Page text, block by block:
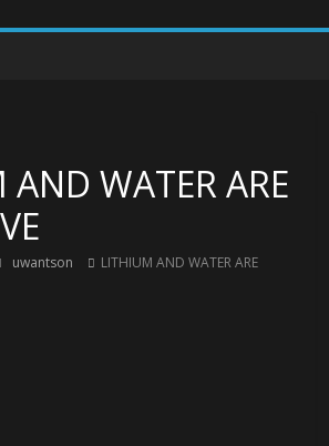
WATER ARE
uwantson
LITHIUM AND WATER ARE